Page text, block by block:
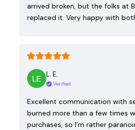
arrived broken, but the folks at
replaced it. Very happy with
L. E.
Verified
Excellent communication with
burned more than a few times
purchases, so I’m rather